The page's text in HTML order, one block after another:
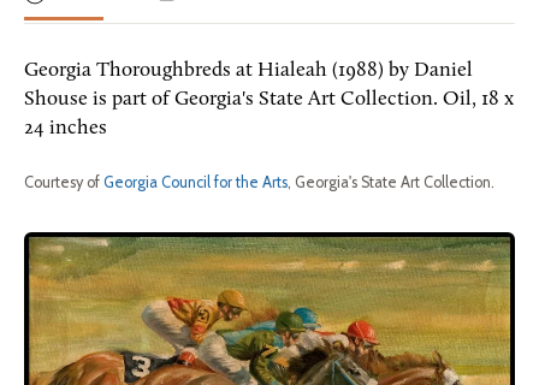
Georgia Thoroughbreds at Hialeah (1988) by Daniel
Shouse is part of Georgia's State Art Collection. Oil, 18 x
24 inches
Courtesy of Georgia Council for the Arts, Georgia's State Art Collection.